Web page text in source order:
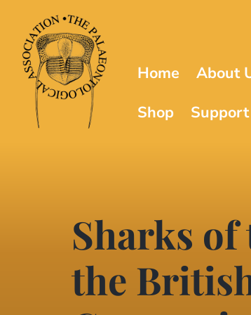
main
content
Home About
Shop
Sharks
the